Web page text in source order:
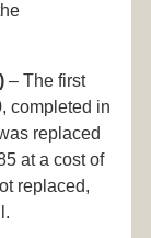
– The first
completed in
replaced
at a cost of
replaced,